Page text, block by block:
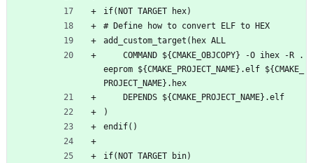
if(NOT TARGET hex)
# Define how to convert ELF to HEX
add_custom_target(hex ALL
eeprom ${CMAKE_PROJECT_NAME}.elf ${CMAKE_
PROJECT_NAME}.hex
    DEPENDS ${CMAKE_PROJECT_NAME}.elf
)
endif()
if(NOT TARGET bin)